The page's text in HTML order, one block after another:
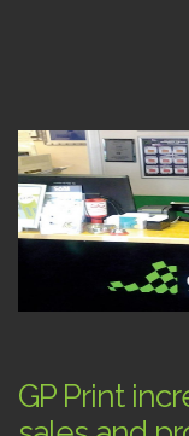
GP Print